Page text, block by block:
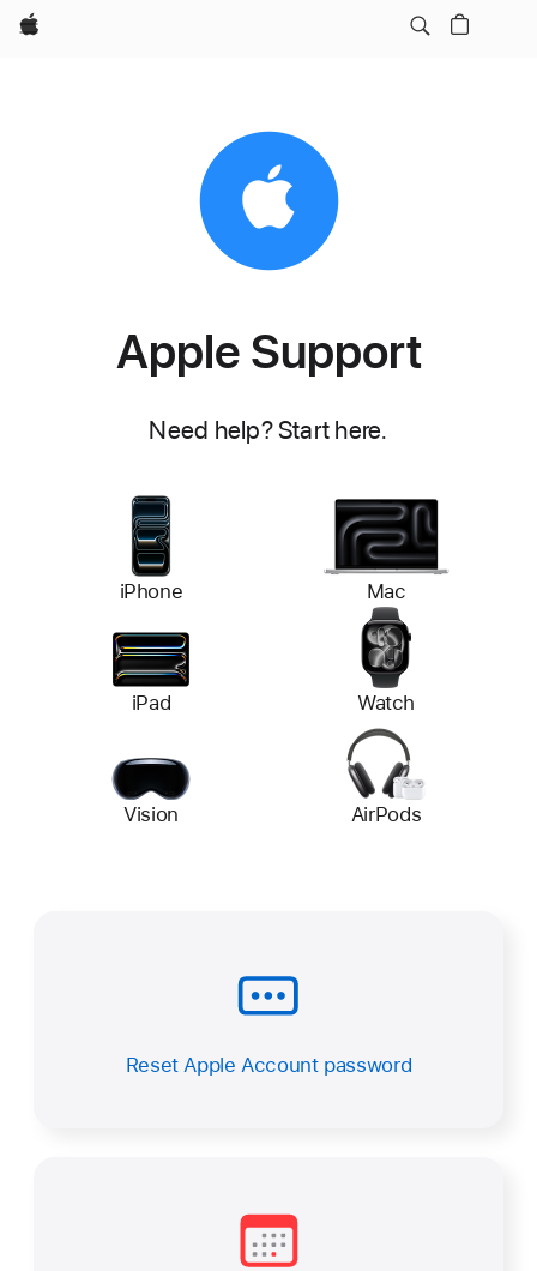
Apple
Apple Support
Need help? Start here.
iPhone Mac
iPad Watch
Vision AirPods
Reset Apple Account password